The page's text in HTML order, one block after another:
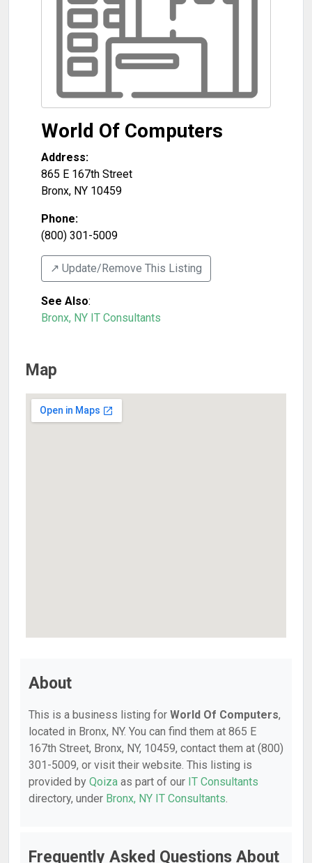
World Of Computers
Address:
865 E 167th Street
Bronx, NY 10459
Phone:
(800) 301-5009
↗️ Update/Remove This Listing
See Also:
Bronx, NY IT Consultants
Map
About
This is a business listing for World Of Computers,
located in Bronx, NY. You can find them at 865 E
167th Street, Bronx, NY, 10459, contact them at (800)
301-5009, or visit their website. This listing is
provided by Qoiza as part of our IT Consultants
directory, under Bronx, NY IT Consultants.
Frequently Asked Questions About